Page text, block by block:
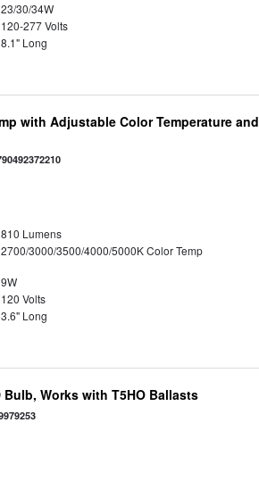
23/30/34W
120-277 Volts
8.1" Long
with Adjustable Color Temperature and
810 Lumens
2700/3000/3500/4000/5000K Color Temp
9W
120 Volts
3.6" Long
Bulb, Works with T5HO Ballasts